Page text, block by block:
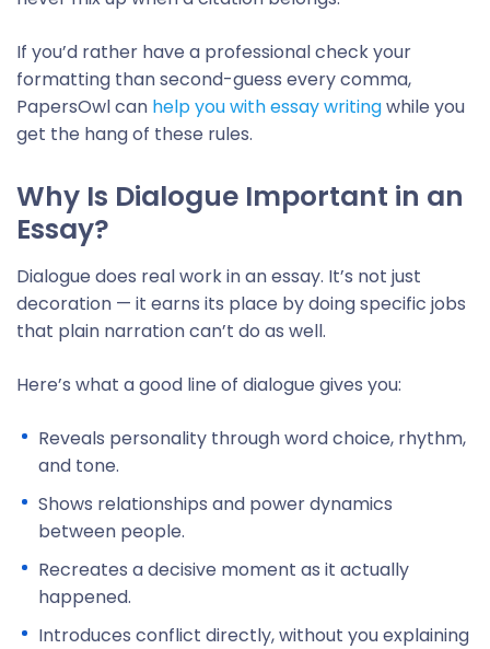
If you’d rather have a professional check your
formatting than second-guess every comma,
PapersOwl can help you with essay writingwhile you
get the hang of these rules.
Why Is Dialogue Important in an
Essay?
Dialogue does real work in an essay. It’s not just
decoration — it earns its place by doing specific jobs
that plain narration can’t do as well.
Here’s what a good line of dialogue gives you:
Reveals personality through word choice, rhythm,
and tone.
Shows relationships and power dynamics
between people.
Recreates a decisive moment as it actually
happened.
Introduces conflict directly, without you explaining